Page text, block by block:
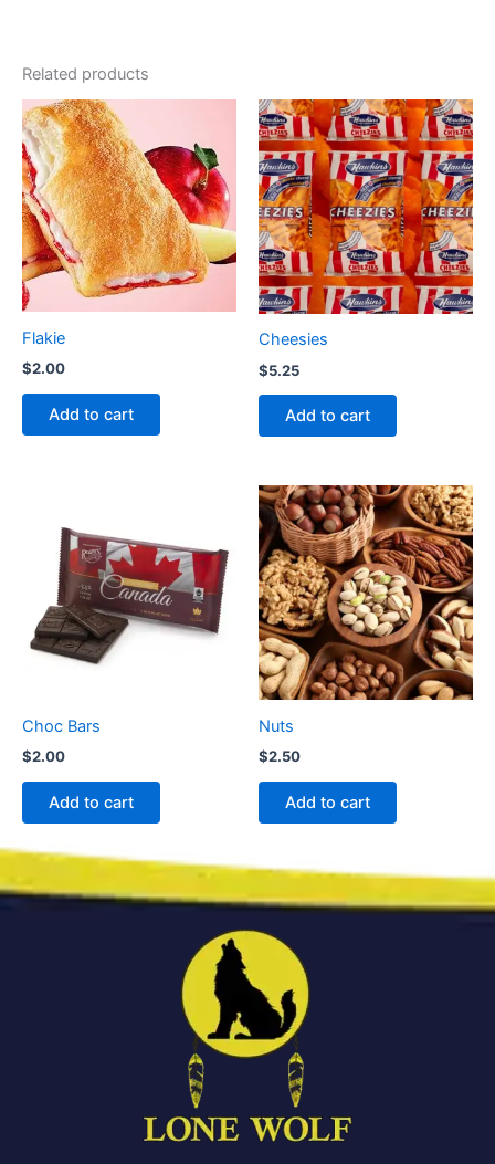
Related products
Flakie
$2.00
Add to cart
Cheesies
$5.25
Add to cart
Choc Bars
$2.00
Add to cart
Nuts
$2.50
Add to cart